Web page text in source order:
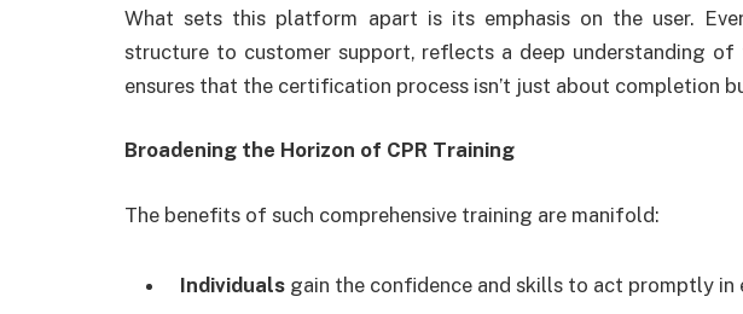
What sets this platform apart is its emphasis on the user.
structure to customer support, reflects a deep understanding of
ensures that the certification process isn’t just about completion
Broadening the Horizon of CPR Training
The benefits of such comprehensive training are manifold:
Individuals gain the confidence and skills to act promptly in